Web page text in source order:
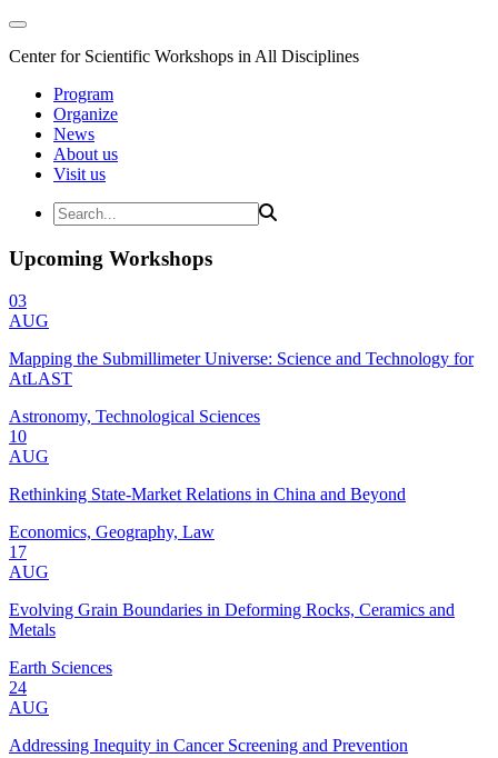
Center for Scientific Workshops in All Disciplines
Program
Organize
News
About us
Visit us
Upcoming Workshops
03
AUG
Mapping the Submillimeter Universe: Science and Technology for
AtLAST
Astronomy, Technological Sciences
10
AUG
Rethinking State-Market Relations in China and Beyond
Economics, Geography, Law
17
AUG
Evolving Grain Boundaries in Deforming Rocks, Ceramics and
Metals
Earth Sciences
24
AUG
Addressing Inequity in Cancer Screening and Prevention